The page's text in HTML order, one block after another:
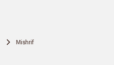
Mishrif